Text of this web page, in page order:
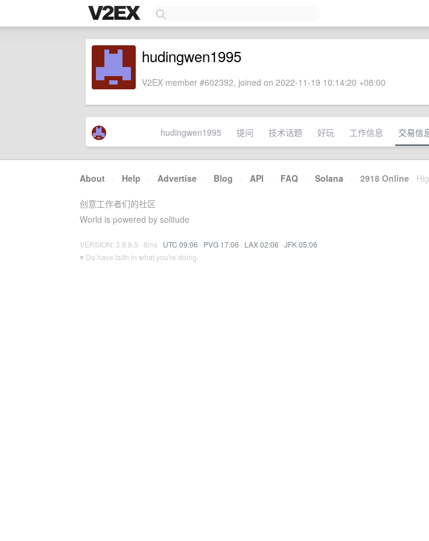
hudingwen1995
V2EX member #602392, joined on 2022-11-19 10:14:20 +08:00
hudingwen1995 提问 技术话题 好玩 工作信息 交易信
About · Help · Advertise · Blog · API · FAQ · Solana · 2918 Online
创意工作者们的社区
World is powered by solitude
VERSION: 3.9.8.5 · 8ms · UTC 09:06 · PVG 17:06 · LAX 02:06 · JFK 05:06
♥ Do have faith in what you're doing.